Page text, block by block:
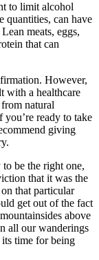
to limit alcohol
quantities, can have
meats, eggs,
that can
However,
with a healthcare
natural
you’re ready to take
giving
be the right one,
that it was the
that particular
get out of the fact
above
all our wanderings
its time for being